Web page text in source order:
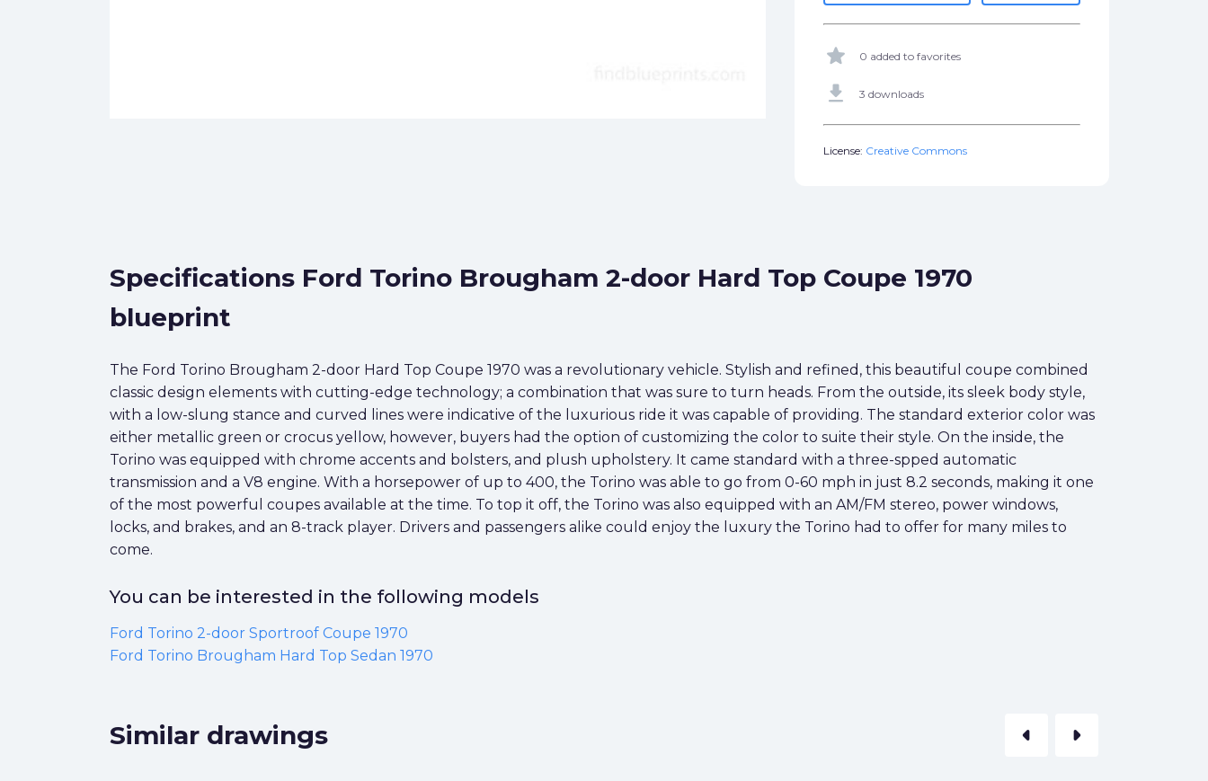
star 0 added to favorites
get_app 3 downloads
License: Creative Commons
Specifications Ford Torino Brougham 2-door Hard Top Coupe 1970
blueprint
The Ford Torino Brougham 2-door Hard Top Coupe 1970 was a revolutionary vehicle. Stylish and refined, this beautiful coupe combined
classic design elements with cutting-edge technology; a combination that was sure to turn heads. From the outside, its sleek body style,
with a low-slung stance and curved lines were indicative of the luxurious ride it was capable of providing. The standard exterior color was
either metallic green or crocus yellow, however, buyers had the option of customizing the color to suite their style. On the inside, the
Torino was equipped with chrome accents and bolsters, and plush upholstery. It came standard with a three-spped automatic
transmission and a V8 engine. With a horsepower of up to 400, the Torino was able to go from 0-60 mph in just 8.2 seconds, making it one
of the most powerful coupes available at the time. To top it off, the Torino was also equipped with an AM/FM stereo, power windows,
locks, and brakes, and an 8-track player. Drivers and passengers alike could enjoy the luxury the Torino had to offer for many miles to
come.
You can be interested in the following models
Ford Torino 2-door Sportroof Coupe 1970
Ford Torino Brougham Hard Top Sedan 1970
Similar drawings arrow_left arrow_right